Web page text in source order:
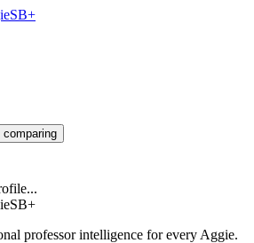
comparing
professor intelligence for every Aggie.